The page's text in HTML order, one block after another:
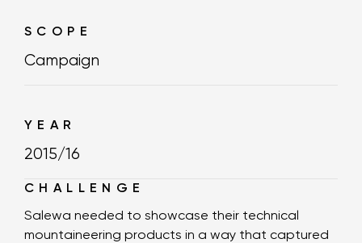
SCOPE
Campaign
YEAR
2015/16
CHALLENGE
Salewa needed to showcase their technical
mountaineering products in a way that captured